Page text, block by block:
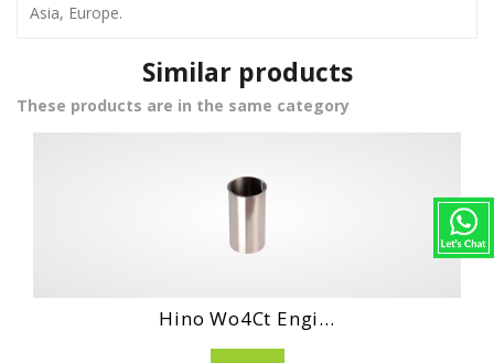
Asia, Europe.
Similar products
These products are in the same category
Daihatshu Cl En...